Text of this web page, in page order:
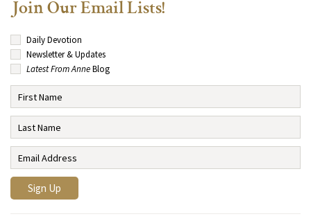
Join Our Email Lists!
Daily Devotion
Newsletter & Updates
Latest From AnneBlog